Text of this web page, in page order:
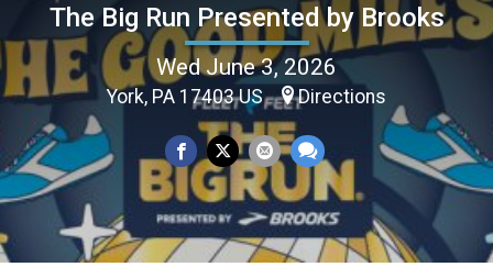
The Big Run Presented by Brooks
Wed June 3, 2026
York, PA 17403 US Directions